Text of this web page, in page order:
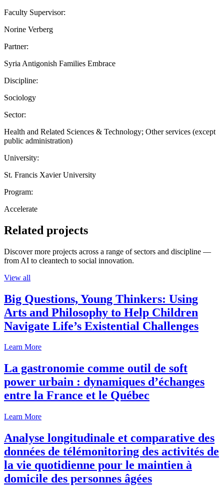
Faculty Supervisor:
Norine Verberg
Partner:
Syria Antigonish Families Embrace
Discipline:
Sociology
Sector:
Health and Related Sciences & Technology; Other services (except
public administration)
University:
St. Francis Xavier University
Program:
Accelerate
Related projects
Discover more projects across a range of sectors and discipline —
from AI to cleantech to social innovation.
View all
Big Questions, Young Thinkers: Using
Arts and Philosophy to Help Children
Navigate Life’s Existential Challenges
Learn More
La gastronomie comme outil de soft
power urbain : dynamiques d’échanges
entre la France et le Québec
Learn More
Analyse longitudinale et comparative des
données de télémonitoring des activités de
la vie quotidienne pour le maintien à
domicile des personnes âgées